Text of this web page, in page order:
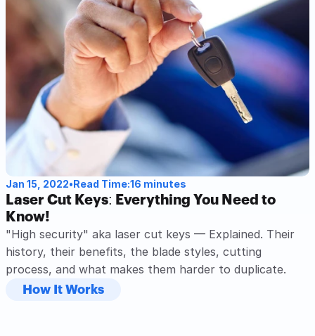
Read Post
Jan 15, 2022•Read Time:16 minutes
Laser Cut Keys: Everything You Need to
Know!
"High security" aka laser cut keys — Explained. Their
history, their benefits, the blade styles, cutting
process, and what makes them harder to duplicate.
How It Works